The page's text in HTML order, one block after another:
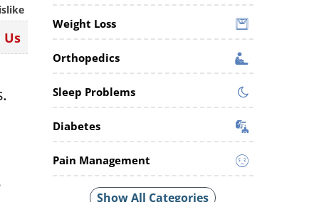
Us
Weight Loss
Orthopedics
Sleep Problems
Diabetes
Pain Management
Show All Categories